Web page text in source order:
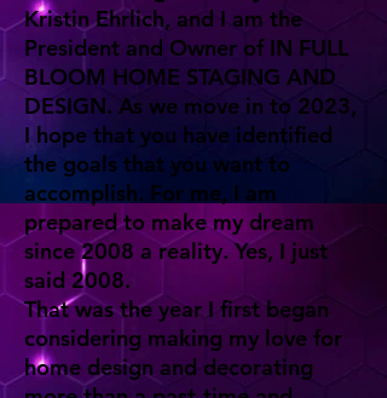
Kristin Ehrlich, and I am the
President and Owner of IN FULL
BLOOM HOME STAGING AND
DESIGN. As we move in to 2023,
I hope that you have identified
the goals that you want to
accomplish. For me, I am
prepared to make my dream
since 2008 a reality. Yes, I just
said 2008.
That was the year I first began
considering making my love for
home design and decorating